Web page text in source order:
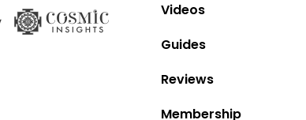
Videos
Guides
Reviews
Membership